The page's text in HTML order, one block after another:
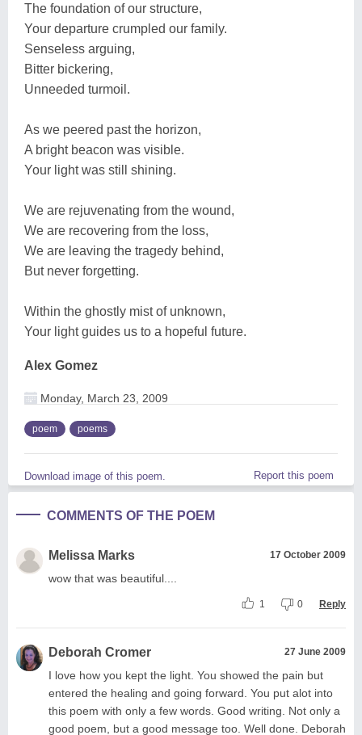
The foundation of our structure,
Your departure crumpled our family.
Senseless arguing,
Bitter bickering,
Unneeded turmoil.
As we peered past the horizon,
A bright beacon was visible.
Your light was still shining.
We are rejuvenating from the wound,
We are recovering from the loss,
We are leaving the tragedy behind,
But never forgetting.
Within the ghostly mist of unknown,
Your light guides us to a hopeful future.
Alex Gomez
Monday, March 23, 2009
poem poems
Download image of this poem. Report this poem
COMMENTS OF THE POEM
Melissa Marks 17 October 2009
wow that was beautiful....
1 0 Reply
Deborah Cromer 27 June 2009
I love how you kept the light. You showed the pain but
entered the healing and going forward. You put alot into
this poem with only a few words. Good writing. Not only a
good poem, but a good message too. Well done. Deborah